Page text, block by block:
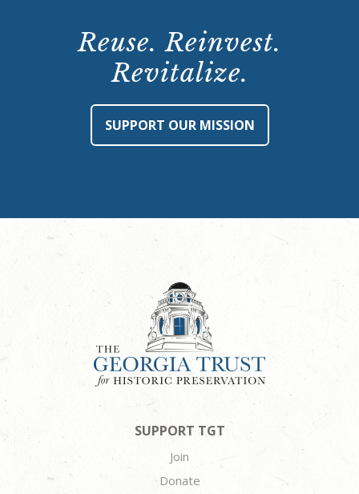
Reuse. Reinvest.
Revitalize.
SUPPORT OUR MISSION
SUPPORT TGT
Join
Donate